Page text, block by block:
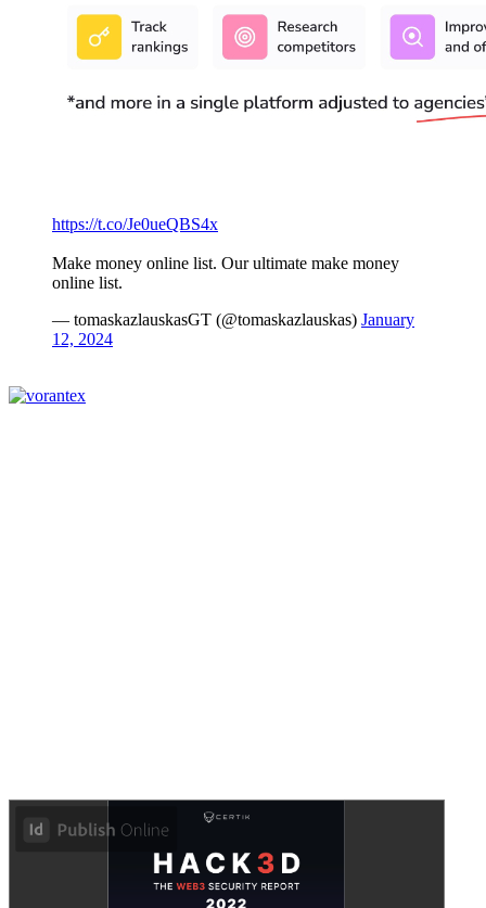
https://t.co/Je0ueQBS4x
Make money online list. Our ultimate make money
online list.
— tomaskazlauskasGT (@tomaskazlauskas) January
12, 2024